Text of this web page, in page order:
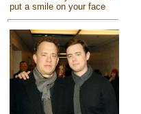
put a smile on your face